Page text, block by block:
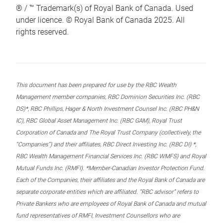
® / ™ Trademark(s) of Royal Bank of Canada. Used
under licence. © Royal Bank of Canada 2025. All
rights reserved.
This document has been prepared for use by the RBC Wealth
Management member companies, RBC Dominion Securities Inc. (RBC
DS)*, RBC Phillips, Hager & North Investment Counsel Inc. (RBC PH&N
IC), RBC Global Asset Management Inc. (RBC GAM), Royal Trust
Corporation of Canada and The Royal Trust Company (collectively, the
“Companies”) and their affiliates, RBC Direct Investing Inc. (RBC DI) *,
RBC Wealth Management Financial Services Inc. (RBC WMFS) and Royal
Mutual Funds Inc. (RMFI). *Member-Canadian Investor Protection Fund.
Each of the Companies, their affiliates and the Royal Bank of Canada are
separate corporate entities which are affiliated. “RBC advisor” refers to
Private Bankers who are employees of Royal Bank of Canada and mutual
fund representatives of RMFI, Investment Counsellors who are